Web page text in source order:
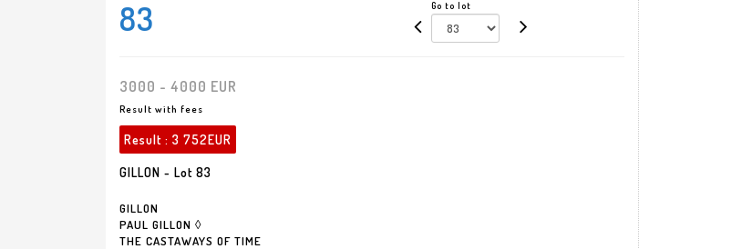
83 Go to lot
3000 - 4000 EUR
Result with fees
Result : 3 752EUR
GILLON - Lot 83
GILLON
PAUL GILLON ◊
THE CASTAWAYS OF TIME